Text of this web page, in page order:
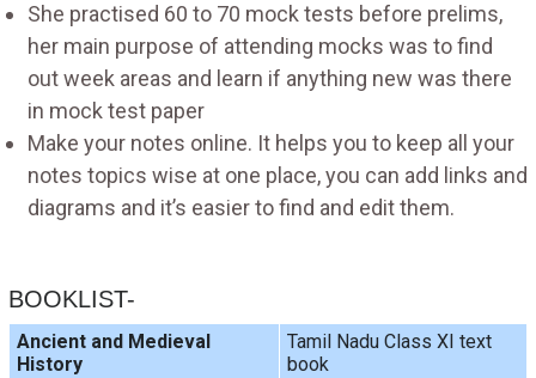
She practised 60 to 70 mock tests before prelims,
her main purpose of attending mocks was to find
out week areas and learn if anything new was there
in mock test paper
Make your notes online. It helps you to keep all your
notes topics wise at one place, you can add links and
diagrams and it’s easier to find and edit them.
BOOKLIST-
Ancient and Medieval
History
Tamil Nadu Class XI text
book